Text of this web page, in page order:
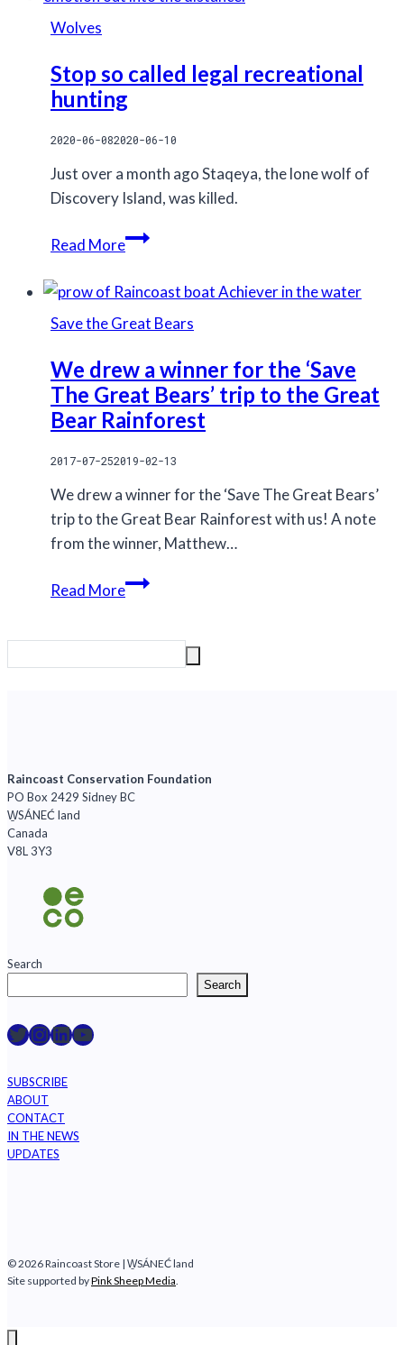
Wolves
Stop so called legal recreational
hunting
2020-06-082020-06-10
Just over a month ago Staqeya, the lone wolf of
Discovery Island, was killed.
Read MoreStop
called
recreational
Save the Great Bears
We drew a winner for the ‘Save
The Great Bears’ trip to the Great
Bear Rainforest
2017-07-252019-02-13
We drew a winner for the ‘Save The Great Bears’
trip to the Great Bear Rainforest with us! A note
from the winner, Matthew…
Read MoreWe
Great
Bears’
Raincoast Conservation Foundation
PO Box 2429 Sidney BC
W̱SÁNEĆ land
Canada
V8L 3Y3
Search
Search
Raincoast on Twitter
Instagram
LinkedIn
YouTube
SUBSCRIBE
ABOUT
CONTACT
IN THE NEWS
UPDATES
© 2026 Raincoast Store | W̱SÁNEĆ land
Site supported byPink Sheep Media